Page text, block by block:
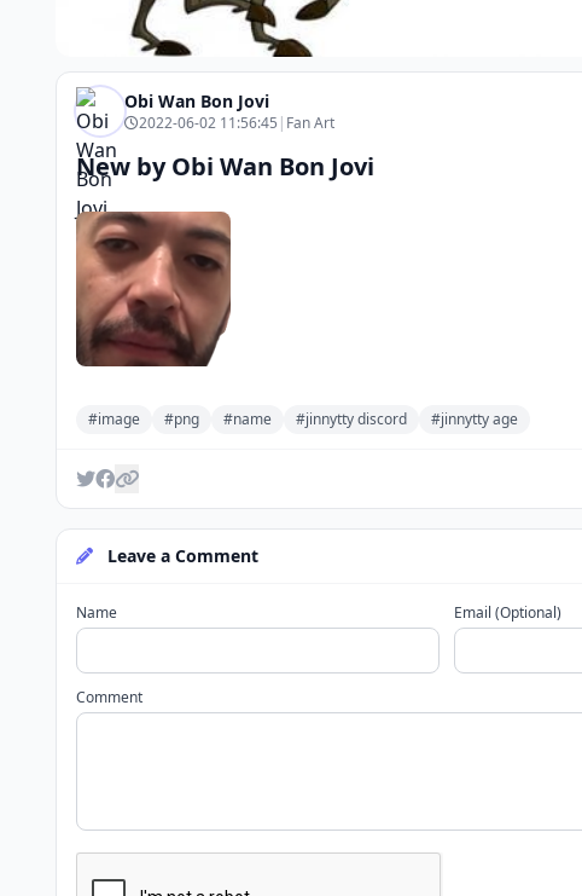
Obi Wan Bon Jovi
2022-06-02 11:56:45 | Fan Art
New by Obi Wan Bon Jovi
#image #png #name #jinnytty discord #jinnytty age
Leave a Comment
Name Email (Optional)
Comment